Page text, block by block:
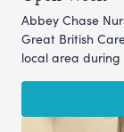
Abbey Chase
Great British
local area during